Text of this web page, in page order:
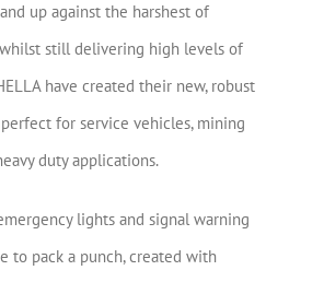
up against the harshest of
still delivering high levels of
have created their new, robust
for service vehicles, mining
duty applications.
lights and signal warning
to pack a punch, created with